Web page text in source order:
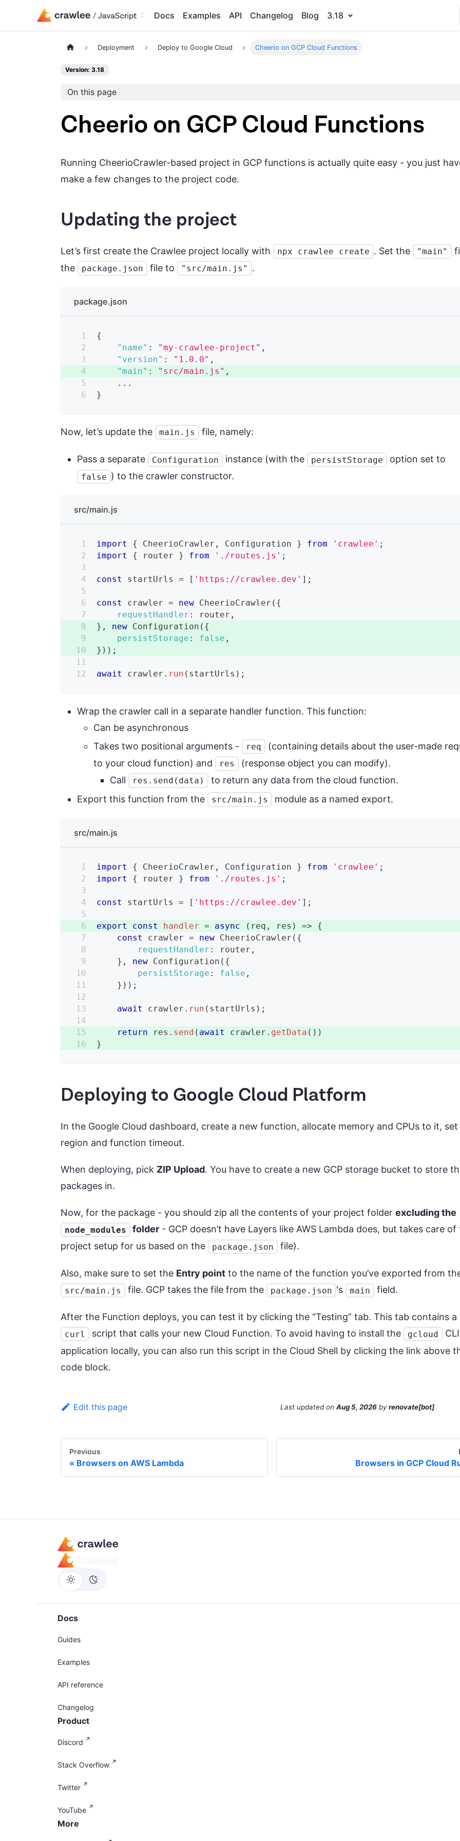
Docs Examples API Changelog Blog 3.18
Deployment Deploy to Google Cloud Cheerio on GCP Cloud Functions
Version: 3.18
On this page
Cheerio on GCP Cloud Functions
Running CheerioCrawler-based project in GCP functions is actually quite easy - you just
make a few changes to the project code.
Updating the project
Let’s first create the Crawlee project locally with npx crawlee create . Set the "main"
the
package.json file to "src/main.js" .
package.json
{
"name" : "my-crawlee-project" ,
"version" : "1.0.0" ,
"main" : "src/main.js" ,
    ...
}
Now, let’s update the main.js file, namely:
Pass a separate Configuration instance (with the persistStorage option set to
false ) to the crawler constructor.
src/main.js
import { CheerioCrawler , Configuration } from 'crawlee' ;
import
{ router } from './routes.js' ;
const startUrls = [ 'https://crawlee.dev' ] ;
const crawler = new CheerioCrawler ( {
requestHandler : router ,
} , new Configuration ( {
persistStorage : false ,
} ) ) ;
await crawler . run ( startUrls ) ;
Wrap the crawler call in a separate handler function. This function:
Can be asynchronous
Takes two positional arguments -
req
(containing details about the user-made
to your cloud function) and
res
(response object you can modify).
Call
res.send(data)
to return any data from the cloud function.
Export this function from the
src/main.js module as a named export.
src/main.js
import { CheerioCrawler , Configuration } from 'crawlee' ;
import
{ router } from './routes.js' ;
const startUrls = [ 'https://crawlee.dev' ] ;
export const handler = async ( req , res ) =>
{
const
crawler = new CheerioCrawler ( {
requestHandler : router ,
} , new Configuration ( {
persistStorage : false ,
} ) ) ;
await crawler . run ( startUrls ) ;
return res . send ( await crawler . getData ( ) )
}
Deploying to Google Cloud Platform
In the Google Cloud dashboard, create a new function, allocate memory and CPUs to it, set
region and function timeout.
When deploying, pick ZIP Upload. You have to create a new GCP storage bucket to store
packages in.
Now, for the package - you should zip all the contents of your project folder excluding the
node_modules folder- GCP doesn’t have Layers like AWS Lambda does, but takes care of
project setup for us based on the
package.json file).
Also, make sure to set the Entry point to the name of the function you’ve exported from
src/main.js file. GCP takes the file from the package.json 's main field.
After the Function deploys, you can test it by clicking the “Testing” tab. This tab contains a
curl script that calls your new Cloud Function. To avoid having to install the gcloud
CLI
application locally, you can also run this script in the Cloud Shell by clicking the link above
code block.
Edit this page Last updatedon Aug 5, 2026byrenovate[bot]
Previous
Browsers on AWS Lambda Browsers in GCP Cloud
Docs
Guides
Examples
API reference
Changelog
Product
Discord
Stack Overflow
Twitter
YouTube
More